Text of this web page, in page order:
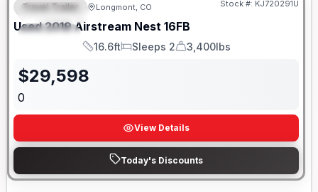
FEATURED
SPECIAL
Travel Trailer Longmont, CO Stock #: KJ720291U
Used 2019 Airstream Nest 16FB
Length
16.6ft
Sleeps
Sleeps 2
Dry Weight
3,400lbs
$29,598
0
View Details
Today's Discounts